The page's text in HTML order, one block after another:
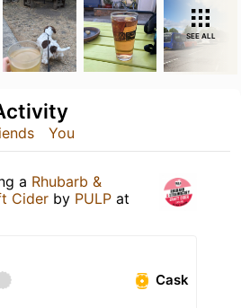
SEE ALL
You
a Rhubarb &
Cider by PULP at
Cask